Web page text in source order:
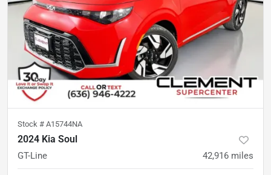
Stock # A15744NA
2024 Kia Soul
GT-Line 42,916 miles